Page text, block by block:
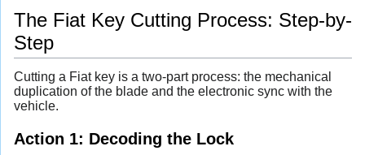
The Fiat Key Cutting Process: Step-by-
Step
Cutting a Fiat key is a two-part process: the mechanical
duplication of the blade and the electronic sync with the
vehicle.
Action 1: Decoding the Lock